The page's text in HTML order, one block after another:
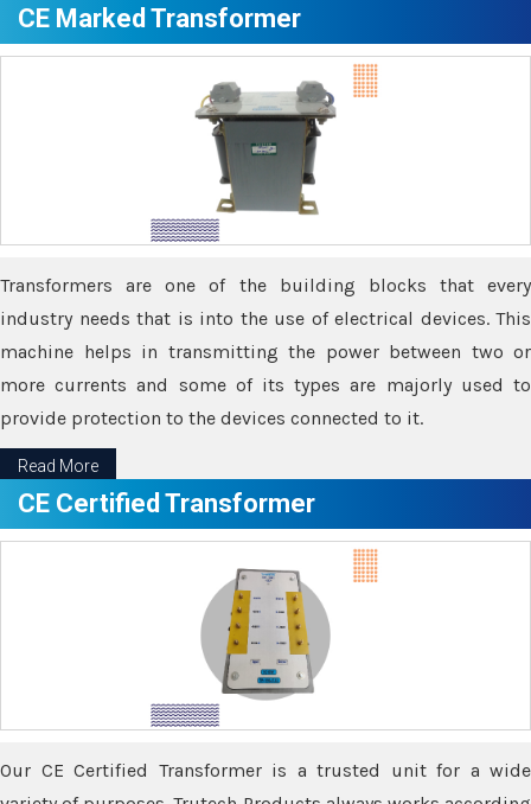
CE Marked Transformer
Transformers are one of the building blocks that every
industry needs that is into the use of electrical devices. This
machine helps in transmitting the power between two or
more currents and some of its types are majorly used to
provide protection to the devices connected to it.
Read More
CE Certified Transformer
Our CE Certified Transformer is a trusted unit for a wide